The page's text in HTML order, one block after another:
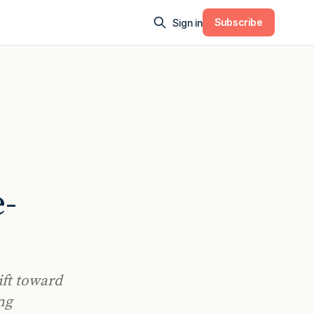
Sign in Subscribe
toward